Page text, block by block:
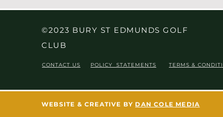
©2023 BURY ST EDMUNDS GOLF
CLUB
CONTACT US POLICY STATEMENTS TERMS &
WEBSITE & CREATIVE BY DAN COLE MEDIA